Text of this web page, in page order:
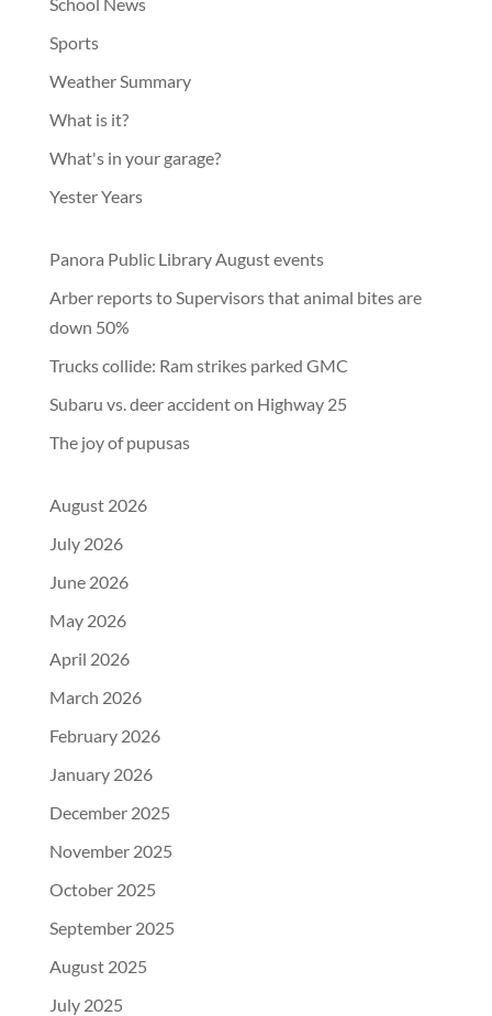
Sports
Weather Summary
What is it?
What's in your garage?
Yester Years
Panora Public Library August events
Arber reports to Supervisors that animal bites are
down 50%
Trucks collide: Ram strikes parked GMC
Subaru vs. deer accident on Highway 25
The joy of pupusas
August 2026
July 2026
June 2026
May 2026
April 2026
March 2026
February 2026
January 2026
December 2025
November 2025
October 2025
September 2025
August 2025
July 2025